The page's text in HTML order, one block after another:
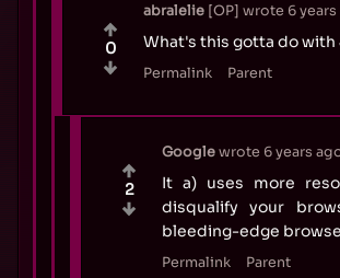
abralelie OP wrote 6
What's this gotta do with
Permalink Parent
0
Googlewrote 6 years
It a) uses more
disqualify your
bleeding-edge
Permalink Parent
2